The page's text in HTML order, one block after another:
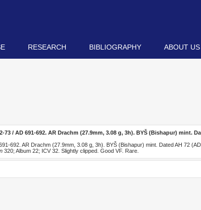
RESEARCH BIBLIOGRAPHY ABOUT US
73 / AD 691-692. AR Drachm (27.9mm, 3.08 g, 3h). BYŠ (Bishapur) mint.
692. AR Drachm (27.9mm, 3.08 g, 3h). BYŠ (Bishapur) mint. Dated AH 72 (AD
320; Album 22; ICV 32. Slightly clipped. Good VF. Rare.